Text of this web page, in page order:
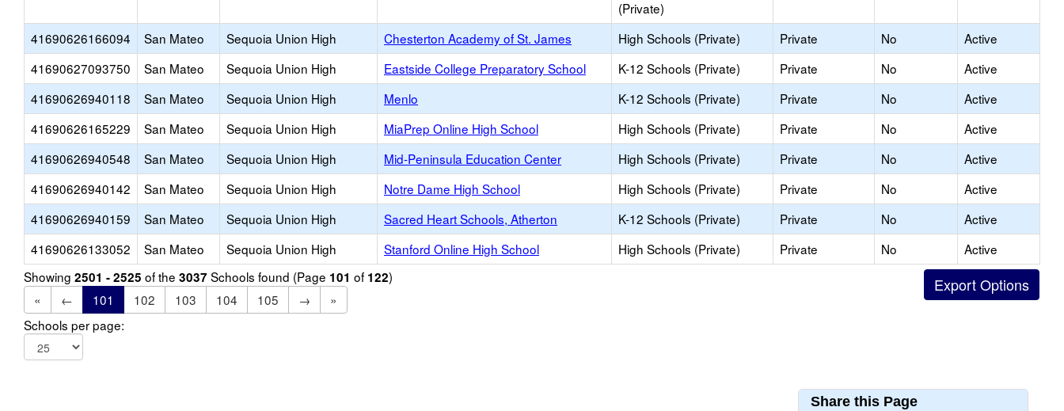
(Private)
41690626166094 San Mateo Sequoia Union High Chesterton Academy of St. James High Schools (Private) Private No
Active
41690627093750
San Mateo Sequoia Union High Eastside College Preparatory School K-12 Schools (Private) Private No
Active
41690626940118
San Mateo Sequoia Union High Menlo K-12 Schools (Private) Private No
Active
41690626165229
San Mateo Sequoia Union High MiaPrep Online High School High Schools (Private) Private No
Active
41690626940548
San Mateo Sequoia Union High Mid-Peninsula Education Center High Schools (Private) Private No
Active
41690626940142
San Mateo Sequoia Union High Notre Dame High School High Schools (Private) Private No
Active
41690626940159
San Mateo Sequoia Union High Sacred Heart Schools, Atherton K-12 Schools (Private) Private No
Active
41690626133052
San Mateo Sequoia Union High Stanford Online High School High Schools (Private) Private No
Active
Showing 2501 - 2525 of the 3037 Schools found (Page 101 of 122)
«
← 101 102 103 104 105 →
»
Schools per page:
Share this Page